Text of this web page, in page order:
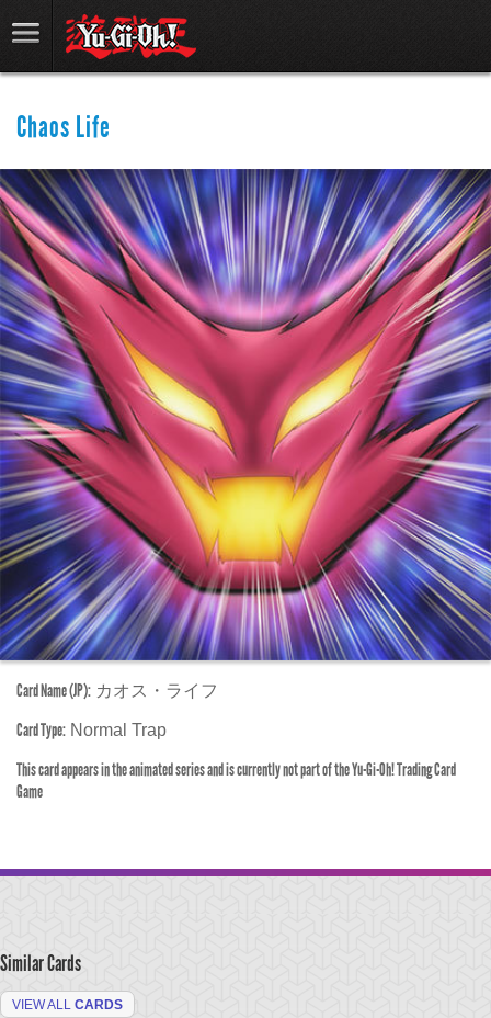
Chaos Life
Card Name (JP): カオス・ライフ
Card Type: Normal Trap
This card appears in the animated series and is currently not part of the Yu-Gi-Oh! Trading Card
Game
Similar Cards
VIEW ALL CARDS